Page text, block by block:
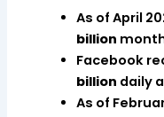
As of April
billion
Facebook
billion daily
As of